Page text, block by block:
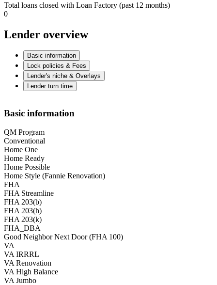
Total loans closed with Loan Factory (past 12 months)
0
Lender overview
Basic information
Lock policies & Fees
Lender's niche & Overlays
Lender turn time
Basic information
QM Program
Conventional
Home One
Home Ready
Home Possible
Home Style (Fannie Renovation)
FHA
FHA Streamline
FHA 203(b)
FHA 203(h)
FHA 203(k)
FHA_DBA
Good Neighbor Next Door (FHA 100)
VA
VA IRRRL
VA Renovation
VA High Balance
VA Jumbo